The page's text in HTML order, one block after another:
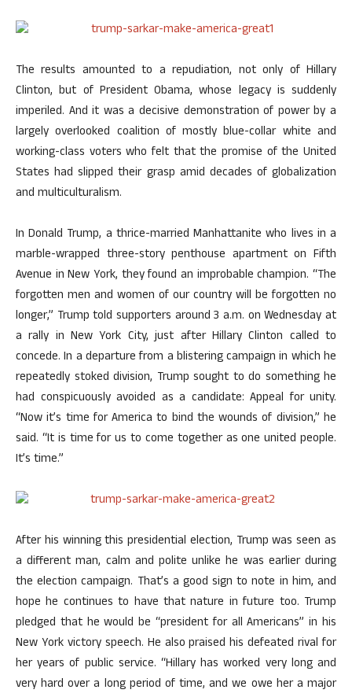
The results amounted to a repudiation, not only of Hillary
Clinton, but of President Obama, whose legacy is suddenly
imperiled. And it was a decisive demonstration of power by a
largely overlooked coalition of mostly blue-collar white and
working-class voters who felt that the promise of the United
States had slipped their grasp amid decades of globalization
and multiculturalism.
In Donald Trump, a thrice-married Manhattanite who lives in a
marble-wrapped three-story penthouse apartment on Fifth
Avenue in New York, they found an improbable champion. “The
forgotten men and women of our country will be forgotten no
longer,” Trump told supporters around 3 a.m. on Wednesday at
a rally in New York City, just after Hillary Clinton called to
concede. In a departure from a blistering campaign in which he
repeatedly stoked division, Trump sought to do something he
had conspicuously avoided as a candidate: Appeal for unity.
“Now it’s time for America to bind the wounds of division,” he
said. “It is time for us to come together as one united people.
It’s time.”
After his winning this presidential election, Trump was seen as
a different man, calm and polite unlike he was earlier during
the election campaign. That’s a good sign to note in him, and
hope he continues to have that nature in future too. Trump
pledged that he would be “president for all Americans” in his
New York victory speech. He also praised his defeated rival for
her years of public service. “Hillary has worked very long and
very hard over a long period of time, and we owe her a major